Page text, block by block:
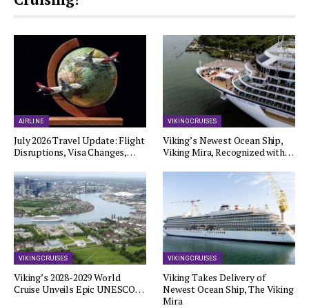
AIRLINE
July 2026 Travel Update: Flight
Disruptions, Visa Changes,…
VIKING CRUISES
Viking’s Newest Ocean Ship,
Viking Mira, Recognized with…
VIKING CRUISES
Viking’s 2028-2029 World
Cruise Unveils Epic UNESCO…
VIKING CRUISES
Viking Takes Delivery of
Newest Ocean Ship, The Viking
Mira